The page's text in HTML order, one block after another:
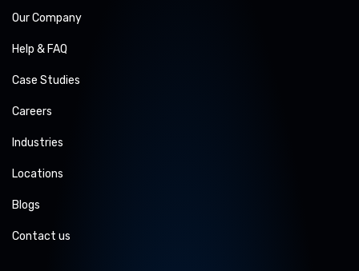
Our Company
Help & FAQ
Case Studies
Careers
Industries
Locations
Blogs
Contact us